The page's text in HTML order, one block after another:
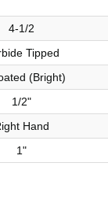
4-1/2
Tipped
(Bright)
1/2"
Hand
1"